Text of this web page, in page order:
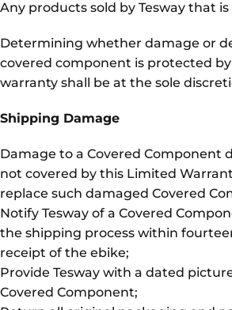
Any products sold by Tesway that
Determining whether damage or
covered component is protected
warranty shall be at the sole
Shipping Damage
Damage to a Covered Component
not covered by this Limited
replace such damaged Covered
Notify Tesway of a Covered
the shipping process within
receipt of the ebike;
Provide Tesway with a dated
Covered Component;